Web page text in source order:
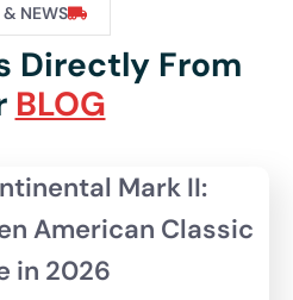
& NEWS
Directly From
BLOG